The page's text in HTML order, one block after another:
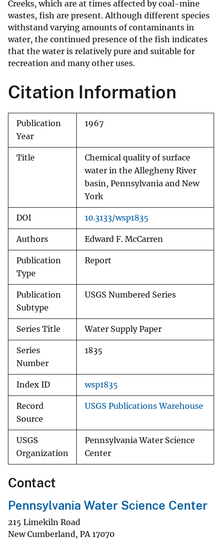
Creeks, which are at times affected by coal-mine
wastes, fish are present. Although different species
withstand varying amounts of contaminants in
water, the continued presence of the fish indicates
that the water is relatively pure and suitable for
recreation and many other uses.
Citation Information
Publication
Year
1967
Title
Chemical quality of surface
water in the Allegheny River
basin, Pennsylvania and New
York
DOI 10.3133/wsp1835
Authors Edward F. McCarren
Publication
Type
Report
Publication
Subtype
USGS Numbered Series
Series Title Water Supply Paper
Series
Number
1835
Index ID wsp1835
Record
Source
USGS Publications Warehouse
USGS
Organization
Pennsylvania Water Science
Center
Contact
Pennsylvania Water Science Center
215 Limekiln Road
New Cumberland, PA 17070